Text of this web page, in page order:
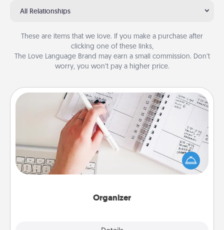
All Relationships
These are items that we love. If you make a purchase after
clicking one of these links,
The Love Language Brand may earn a small commission. Don’t
worry, you won’t pay a higher price.
Organizer
Organizer
Fill out an organizer with relevant birthdays and
special days and then give it to your loved one! For
the one whose secondary love language is Words
of Affirmation, include a few loving entries every